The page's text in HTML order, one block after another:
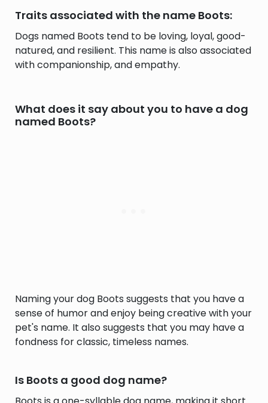
Traits associated with the name Boots:
Dogs named Boots tend to be loving, loyal, good-
natured, and resilient. This name is also associated
with companionship, and empathy.
What does it say about you to have a dog
named Boots?
Naming your dog Boots suggests that you have a
sense of humor and enjoy being creative with your
pet's name. It also suggests that you may have a
fondness for classic, timeless names.
Is Boots a good dog name?